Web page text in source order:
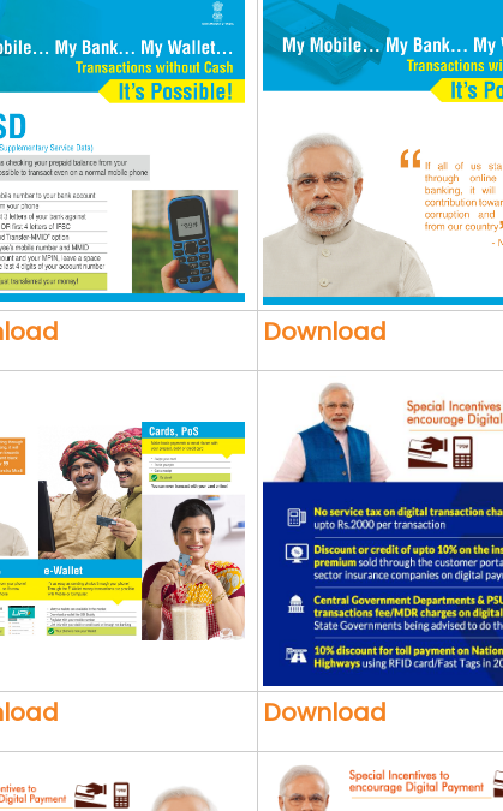
Download
Download